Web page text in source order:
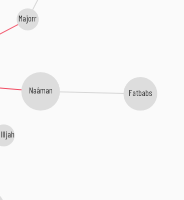
Naâman
Majorr
Fatbabs